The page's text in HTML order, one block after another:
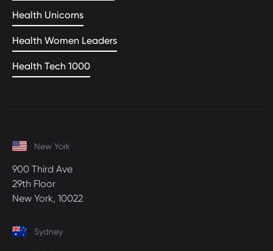
Health Unicorns
Health Women Leaders
Health Tech 1000
New York
900 Third Ave
29th Floor
New York, 10022
Sydney